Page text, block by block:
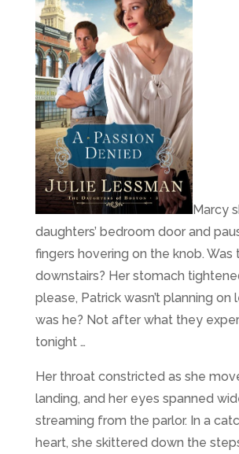
Marcy
daughters’ bedroom door and
fingers hovering on the knob. Was
downstairs? Her stomach
please, Patrick wasn’t planning on
was he? Not after what they
tonight …
Her throat constricted as she
landing, and her eyes spanned
streaming from the parlor. In a
heart, she skittered down the